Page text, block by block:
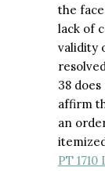
the
lack of
validity
38
affirm
an
PT